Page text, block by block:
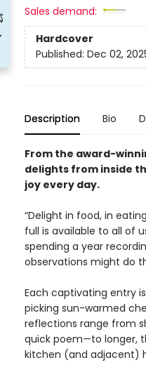
Sales demand:
Hardcover
Published: Dec 02,
Description Bio
From the award-
delights from inside
joy every day.
“Delight in food, in
full is available to all of
spending a year
observations might do
Each captivating entry
picking sun-warmed
reflections range from
quick poem—to longer,
kitchen (and adjacent)